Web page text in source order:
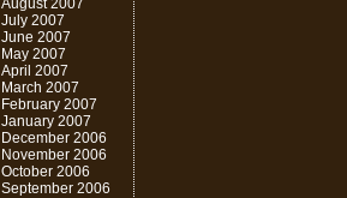
August 2007
July 2007
June 2007
May 2007
April 2007
March 2007
February 2007
January 2007
December 2006
November 2006
October 2006
September 2006